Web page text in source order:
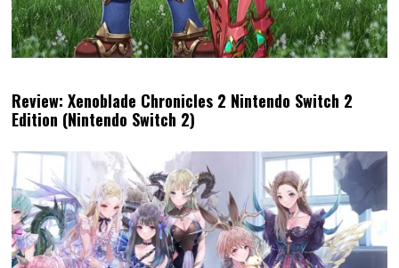
Review: Xenoblade Chronicles 2 Nintendo Switch 2
Edition (Nintendo Switch 2)